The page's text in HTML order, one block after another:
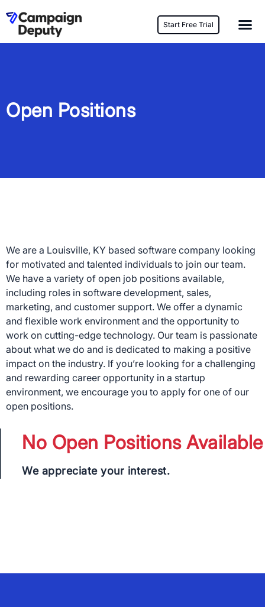
Start Free Trial
Open Positions
We are a Louisville, KY based software company looking
for motivated and talented individuals to join our team.
We have a variety of open job positions available,
including roles in software development, sales,
marketing, and customer support. We offer a dynamic
and flexible work environment and the opportunity to
work on cutting-edge technology. Our team is passionate
about what we do and is dedicated to making a positive
impact on the industry. If you’re looking for a challenging
and rewarding career opportunity in a startup
environment, we encourage you to apply for one of our
open positions.
No Open Positions Available
We appreciate your interest.